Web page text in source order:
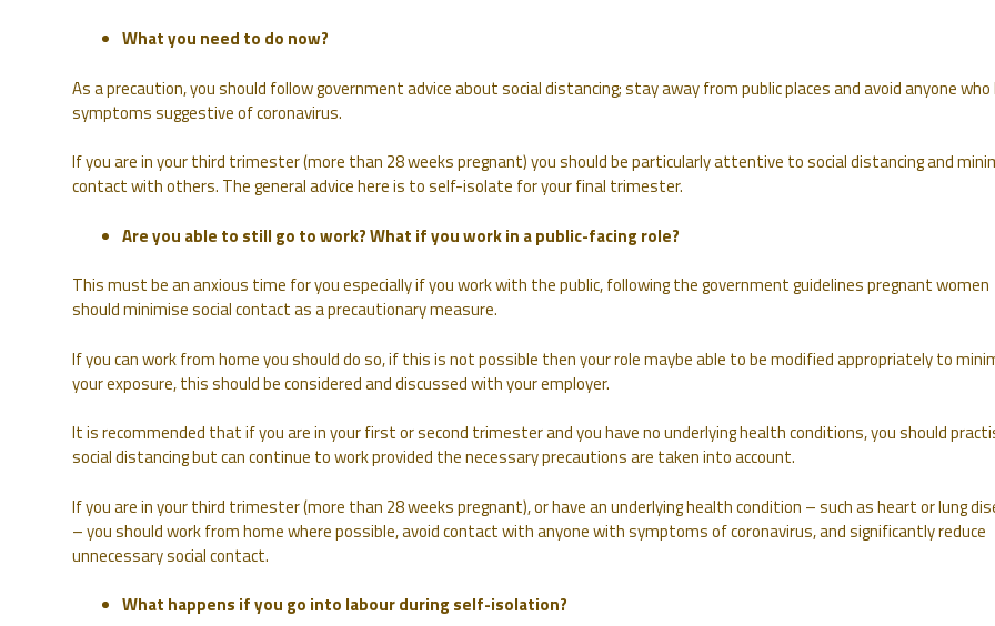
What you need to do now?
As a precaution, you should follow government advice about social distancing; stay away from public places and avoid anyone who
symptoms suggestive of coronavirus.
If you are in your third trimester (more than 28 weeks pregnant) you should be particularly attentive to social distancing and
contact with others. The general advice here is to self-isolate for your final trimester.
Are you able to still go to work? What if you work in a public-facing role?
This must be an anxious time for you especially if you work with the public, following the government guidelines pregnant women
should minimise social contact as a precautionary measure.
If you can work from home you should do so, if this is not possible then your role maybe able to be modified appropriately to
your exposure, this should be considered and discussed with your employer.
It is recommended that if you are in your first or second trimester and you have no underlying health conditions, you should
social distancing but can continue to work provided the necessary precautions are taken into account.
If you are in your third trimester (more than 28 weeks pregnant), or have an underlying health condition – such as heart or lung
– you should work from home where possible, avoid contact with anyone with symptoms of coronavirus, and significantly reduce
unnecessary social contact.
What happens if you go into labour during self-isolation?